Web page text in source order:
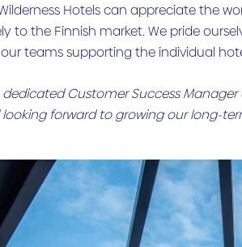
Hotels can appreciate the
to the Finnish market. We pride
teams supporting the individual
Customer Success
forward to growing our long-